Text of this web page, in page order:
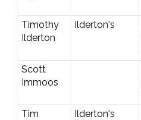
Timothy
Ilderton
Ilderton's
Scott
Immoos
Tim
Ilderton's